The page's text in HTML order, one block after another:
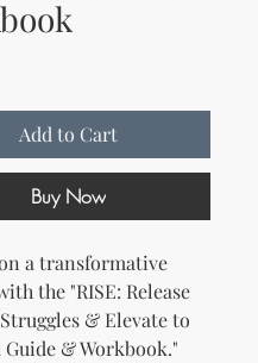
Add to Cart
Buy Now
a transformative
the "RISE: Release
& Elevate to
Guide & Workbook."